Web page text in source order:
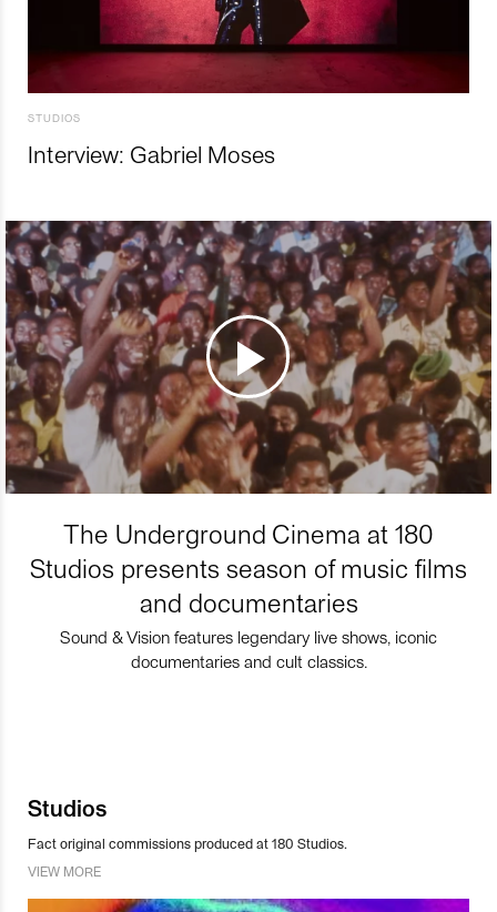
STUDIOS
Interview: Gabriel Moses
The Underground Cinema at 180
Studios presents season of music films
and documentaries
Sound & Vision features legendary live shows, iconic
documentaries and cult classics.
Studios
Fact original commissions produced at 180 Studios.
VIEW MORE